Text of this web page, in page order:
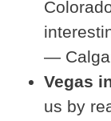
—
Vegas
us by